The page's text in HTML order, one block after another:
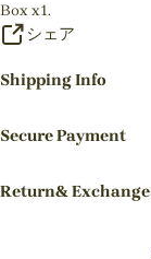
Box x1.
シェア
Shipping Info
Secure Payment
Return& Exchange